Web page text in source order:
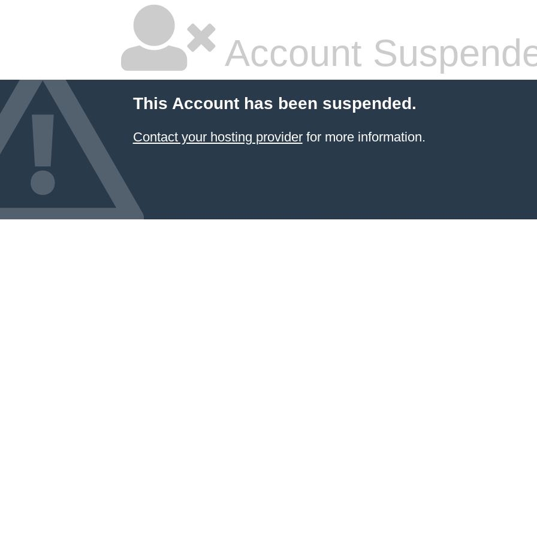
Account
This Account has been suspended.
Contact your hosting providerfor more information.